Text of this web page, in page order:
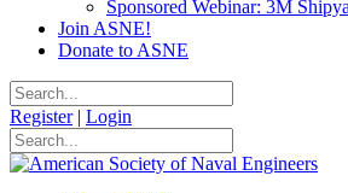
Sponsored Webinar: 3M
Join ASNE!
Donate to ASNE
Register | Login